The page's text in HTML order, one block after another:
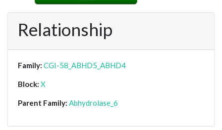
Relationship
Family: CGI-58_ABHD5_ABHD4
Block: X
Parent Family: Abhydrolase_6